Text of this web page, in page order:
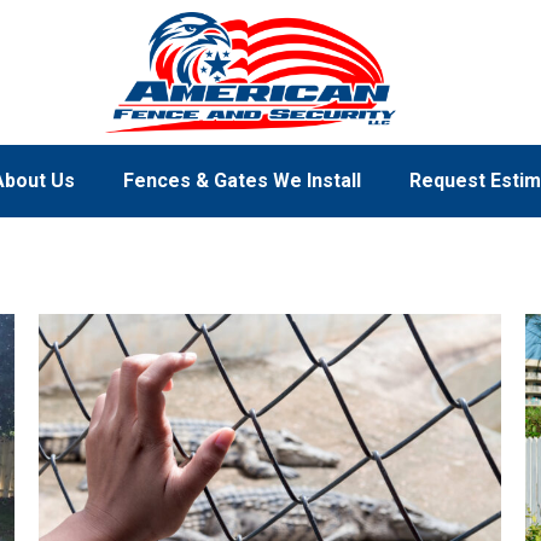
Us Fences & Gates We Install Request